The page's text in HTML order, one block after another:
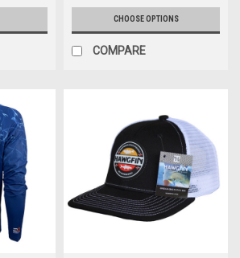
CHOOSE OPTIONS
COMPARE